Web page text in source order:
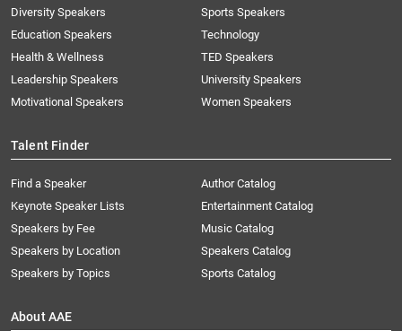
Diversity Speakers
Education Speakers
Health & Wellness
Leadership Speakers
Motivational Speakers
Sports Speakers
Technology
TED Speakers
University Speakers
Women Speakers
Talent Finder
Find a Speaker
Keynote Speaker Lists
Speakers by Fee
Speakers by Location
Speakers by Topics
Author Catalog
Entertainment Catalog
Music Catalog
Speakers Catalog
Sports Catalog
About AAE